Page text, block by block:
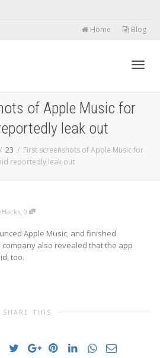
Home Blog
of Apple Music for
leak out
23
First screenshots of Apple Music for
reportedly leak out
, 0
Apple Music, and finished
also revealed that the app
too.
SHARE THIS